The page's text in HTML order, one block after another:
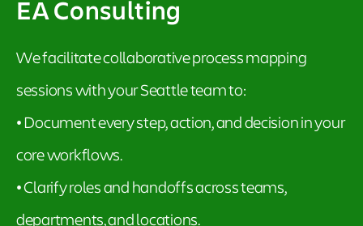
EA Consulting
We facilitate collaborative process mapping
sessions with your Seattle team to:
• Document every step, action, and decision in your
core workflows.
• Clarify roles and handoffs across teams,
departments, and locations.